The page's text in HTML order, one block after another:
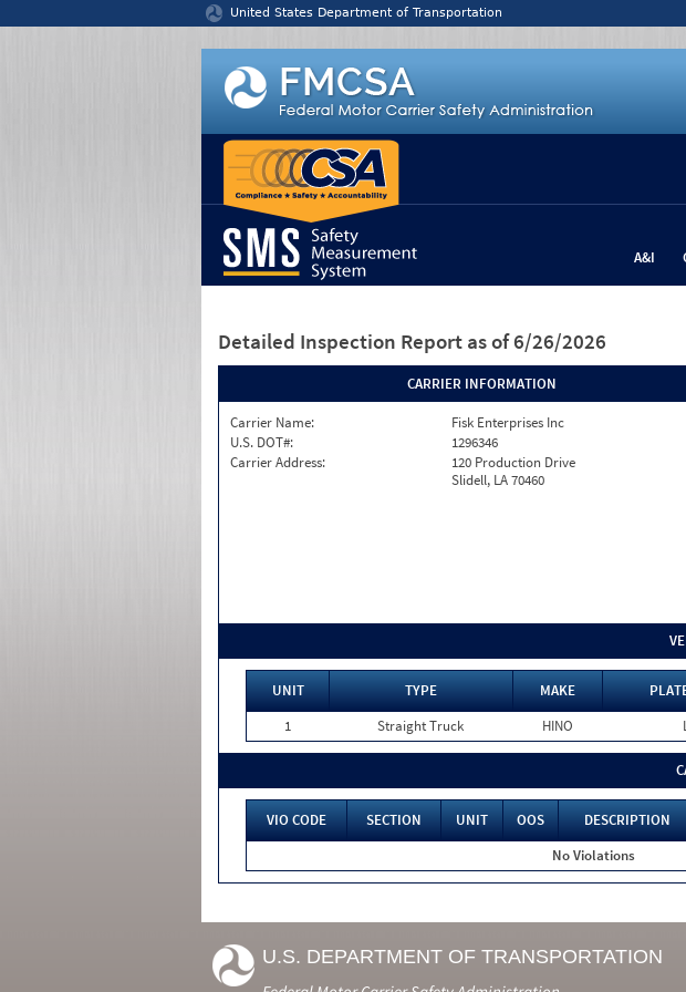
United States Department of Transportation
A&I
Detailed Inspection Report as of 6/26/2026
CARRIER INFORMATION
Carrier Name:
Fisk Enterprises Inc
U.S. DOT#:
1296346
Carrier Address:
120 Production Drive
Slidell, LA 70460
UNIT TYPE MAKE
1
Straight Truck HINO
VIO CODE SECTION UNIT OOS DESCRIPTION
No Violations
U.S. DEPARTMENT OF TRANSPORTATION